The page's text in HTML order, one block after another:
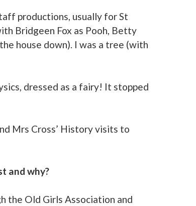
productions, usually for St
Bridgeen Fox as Pooh, Betty
house down). I was a tree (with
dressed as a fairy! It stopped
Mrs Cross’ History visits to
and why?
the Old Girls Association and